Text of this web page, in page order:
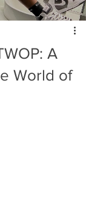
A
World of